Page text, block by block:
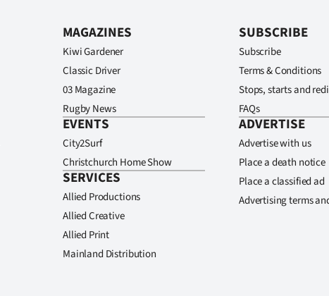
MAGAZINES
Kiwi Gardener
Classic Driver
03 Magazine
Rugby News
EVENTS
City2Surf
Christchurch Home Show
SERVICES
Allied Productions
Allied Creative
Allied Print
Mainland Distribution
SUBSCRIBE
Subscribe
Terms & Conditions
Stops, starts and
FAQs
ADVERTISE
Advertise with us
Place a death notice
Place a classified ad
Advertising terms